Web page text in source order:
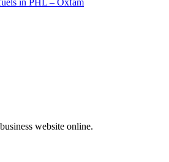
website online.